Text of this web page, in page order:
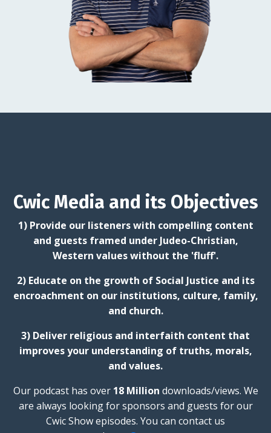
Cwic Media and its Objectives
1) Provide our listeners with compelling content
and guests framed under Judeo-Christian,
Western values without the 'fluff'.
2) Educate on the growth of Social Justice and its
encroachment on our institutions, culture, family,
and church.
3) Deliver religious and interfaith content that
improves your understanding of truths, morals,
and values.
Our podcast has over 18 Million downloads/views. We
are always looking for sponsors and guests for our
Cwic Show episodes. You can contact us